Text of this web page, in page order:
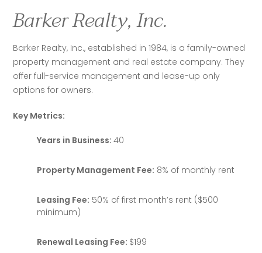
Barker Realty, Inc.
Barker Realty, Inc., established in 1984, is a family-owned
property management and real estate company. They
offer full-service management and lease-up only
options for owners.
Key Metrics:
Years in Business: 40
Property Management Fee: 8% of monthly rent
Leasing Fee: 50% of first month’s rent ($500
minimum)
Renewal Leasing Fee: $199